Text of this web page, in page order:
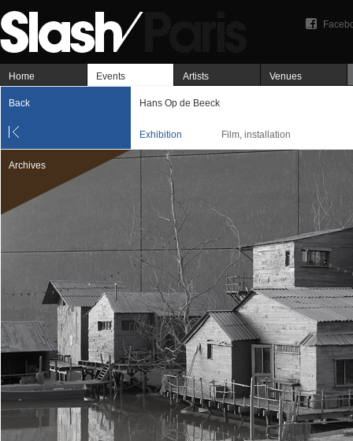
Home Events Artists Venues
Back Hans Op de Beeck
Exhibition Film, installation
Archives